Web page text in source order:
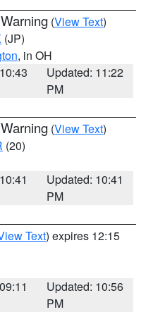
(View Text)
(JP)
, in OH
Updated: 11:22
PM
(View Text)
(20)
Updated: 10:41
PM
Text) expires 12:15
Updated: 10:56
PM